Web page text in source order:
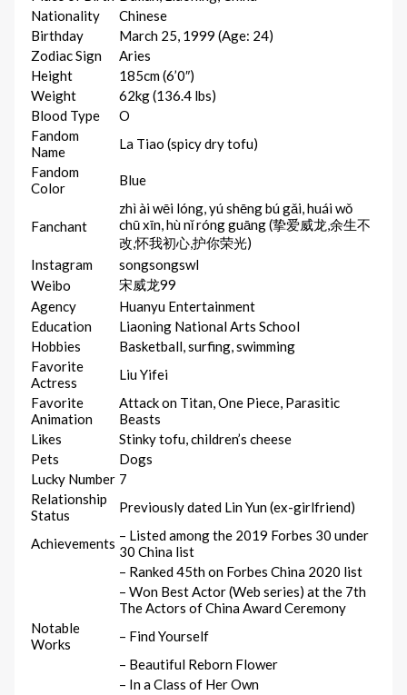
Nationality
Chinese
Birthday
March 25, 1999 (Age: 24)
Zodiac Sign
Aries
Height
185cm (6’0″)
Weight
62kg (136.4 lbs)
Blood Type
O
Fandom
Name
La Tiao (spicy dry tofu)
Fandom
Color
Blue
Fanchant
zhì ài wēi lóng, yú shēng bú gǎi, huái wǒ
chū xīn, hù nǐ róng guāng (挚爱威龙,余生不
改,怀我初心,护你荣光)
Instagram
songsongswl
Weibo
宋威龙99
Agency
Huanyu Entertainment
Education
Liaoning National Arts School
Hobbies
Basketball, surfing, swimming
Favorite
Actress
Liu Yifei
Favorite
Animation
Attack on Titan, One Piece, Parasitic
Beasts
Likes
Stinky tofu, children’s cheese
Pets
Dogs
Lucky Number 7
Relationship
Status
Previously dated Lin Yun (ex-girlfriend)
Achievements – Listed among the 2019 Forbes 30 under
30 China list
– Ranked 45th on Forbes China 2020 list
– Won Best Actor (Web series) at the 7th
The Actors of China Award Ceremony
Notable
Works
– Find Yourself
– Beautiful Reborn Flower
– In a Class of Her Own